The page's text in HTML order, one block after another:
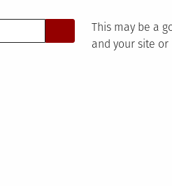
This may be a
and your site